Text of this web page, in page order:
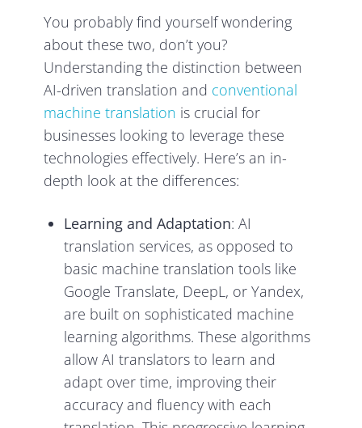
You probably find yourself wondering
about these two, don’t you?
Understanding the distinction between
AI-driven translation and conventional
machine translation is crucial for
businesses looking to leverage these
technologies effectively. Here’s an in-
depth look at the differences:
Learning and Adaptation: AI
translation services, as opposed to
basic machine translation tools like
Google Translate, DeepL, or Yandex,
are built on sophisticated machine
learning algorithms. These algorithms
allow AI translators to learn and
adapt over time, improving their
accuracy and fluency with each